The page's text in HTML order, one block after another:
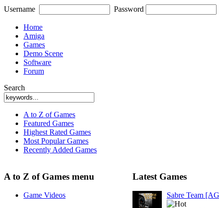
Username Password
Home
Amiga
Games
Demo Scene
Software
Forum
Search
A to Z of Games
Featured Games
Highest Rated Games
Most Popular Games
Recently Added Games
A to Z of Games menu
Game Videos
Latest Games
Sabre Team